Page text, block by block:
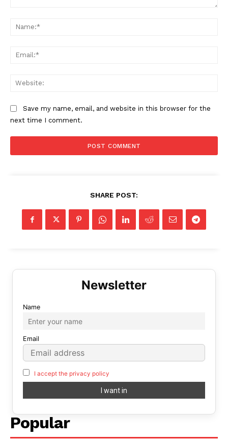
Save my name, email, and website in this browser for the
next time I comment.
SHARE POST:
Name
Email
I accept the privacy policy
Popular